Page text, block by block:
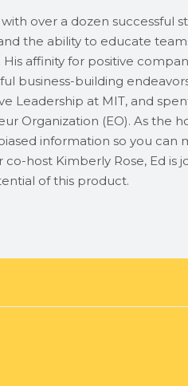
over a dozen successful
the ability to educate
affinity for positive
business-building
Leadership at MIT, and
Organization (EO). As the
information so you can
host Kimberly Rose, Ed is
of this product.